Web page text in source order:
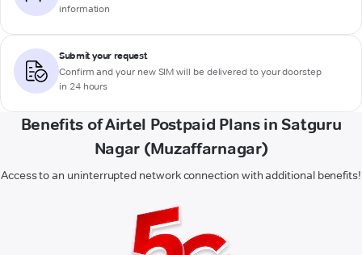
information
Submit your request
Confirm and your new SIM will be delivered to your doorstep
in 24 hours
Benefits of Airtel Postpaid Plans in Satguru
Nagar (Muzaffarnagar)
Access to an uninterrupted network connection with additional benefits!